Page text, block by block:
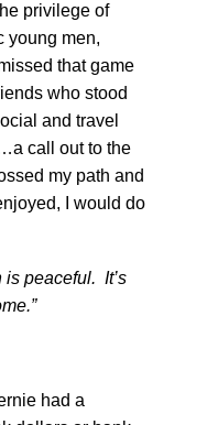
privilege of
young men,
that game
who stood
and travel
call out to the
my path and
I would do
peaceful. It’s
had a